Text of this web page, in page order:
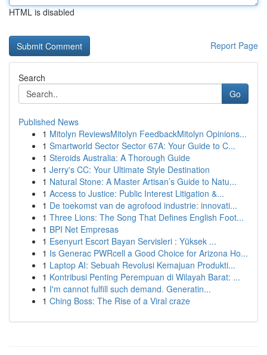
HTML is disabled
Report Page
Search
Go
Published News
1 Mitolyn ReviewsMitolyn FeedbackMitolyn Opinions...
1 Smartworld Sector Sector 67A: Your Guide to C...
1 Steroids Australia: A Thorough Guide
1 Jerry's CC: Your Ultimate Style Destination
1 Natural Stone: A Master Artisan’s Guide to Natu...
1 Access to Justice: Public Interest Litigation &...
1 De toekomst van de agrofood industrie: innovati...
1 Three Lions: The Song That Defines English Foot...
1 BPI Net Empresas
1 Esenyurt Escort Bayan Servisleri : Yüksek ...
1 Is Generac PWRcell a Good Choice for Arizona Ho...
1 Laptop AI: Sebuah Revolusi Kemajuan Produkti...
1 Kontribusi Penting Perempuan di Wilayah Barat: ...
1 I'm cannot fulfill such demand. Generatin...
1 Ching Boss: The Rise of a Viral craze